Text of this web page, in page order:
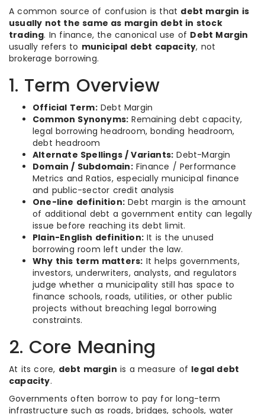
A common source of confusion is that debt margin is
usually not the same as margin debt in stock
trading. In finance, the canonical use of Debt Margin
usually refers to municipal debt capacity, not
brokerage borrowing.
1. Term Overview
Official Term:Debt Margin
Common Synonyms: Remaining debt capacity,
legal borrowing headroom, bonding headroom,
debt headroom
Alternate Spellings / Variants: Debt-Margin
Domain / Subdomain:Finance / Performance
Metrics and Ratios, especially municipal finance
and public-sector credit analysis
One-line definition: Debt margin is the amount
of additional debt a government entity can legally
issue before reaching its debt limit.
Plain-English definition: It is the unused
borrowing room left under the law.
Why this term matters: It helps governments,
investors, underwriters, analysts, and regulators
judge whether a municipality still has space to
finance schools, roads, utilities, or other public
projects without breaching legal borrowing
constraints.
2. Core Meaning
At its core, debt margin is a measure of legal debt
capacity.
Governments often borrow to pay for long-term
infrastructure such as roads, bridges, schools, water